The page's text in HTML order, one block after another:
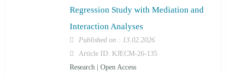
Regression Study with Mediation and
Interaction Analyses
Published on : 13.02.2026
Article ID: KJECM-26-135
Research | Open Access